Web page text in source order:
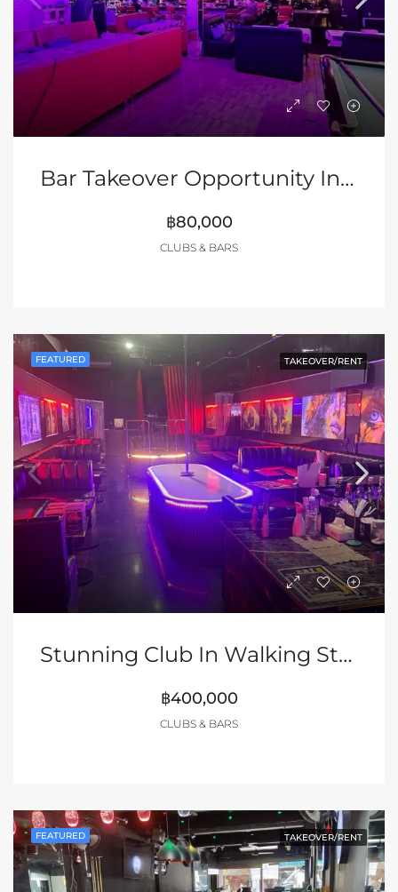
Bar Takeover Opportunity In Walking Street
฿80,000
CLUBS & BARS
FEATURED TAKEOVER/RENT
Stunning Club In Walking Street Pattaya
฿400,000
CLUBS & BARS
FEATURED TAKEOVER/RENT